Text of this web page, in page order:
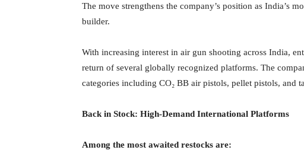
The move strengthens the company’s position as India’s
builder.
With increasing interest in air gun shooting across India,
return of several globally recognized platforms. The
categories including CO₂ BB air pistols, pellet pistols, and
Back in Stock: High-Demand International Platforms
Among the most awaited restocks are: